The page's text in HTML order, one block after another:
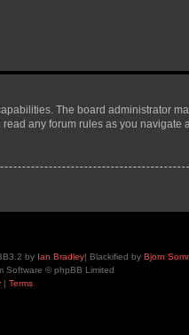
The board administrator
any forum rules as you navigate
by Ian Bradley| Blackified by Bjorn
Software © phpBB Limited
| Terms